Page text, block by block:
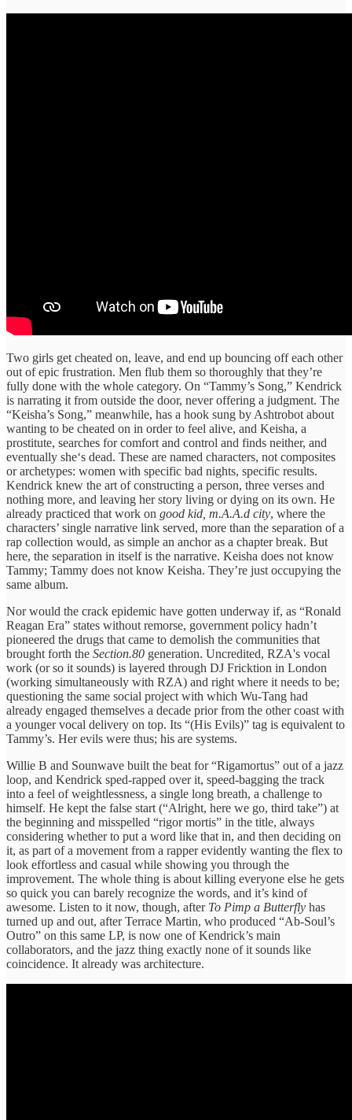
Two girls get cheated on, leave, and end up bouncing off each other
out of epic frustration. Men flub them so thoroughly that they’re
fully done with the whole category. On “Tammy’s Song,” Kendrick
is narrating it from outside the door, never offering a judgment. The
“Keisha’s Song,” meanwhile, has a hook sung by Ashtrobot about
wanting to be cheated on in order to feel alive, and Keisha, a
prostitute, searches for comfort and control and finds neither, and
eventually she‘s dead. These are named characters, not composites
or archetypes: women with specific bad nights, specific results.
Kendrick knew the art of constructing a person, three verses and
nothing more, and leaving her story living or dying on its own. He
already practiced that work on good kid, m.A.A.d city, where the
characters’ single narrative link served, more than the separation of a
rap collection would, as simple an anchor as a chapter break. But
here, the separation in itself is the narrative. Keisha does not know
Tammy; Tammy does not know Keisha. They’re just occupying the
same album.
Nor would the crack epidemic have gotten underway if, as “Ronald
Reagan Era” states without remorse, government policy hadn’t
pioneered the drugs that came to demolish the communities that
brought forth the Section.80 generation. Uncredited, RZA's vocal
work (or so it sounds) is layered through DJ Fricktion in London
(working simultaneously with RZA) and right where it needs to be;
questioning the same social project with which Wu-Tang had
already engaged themselves a decade prior from the other coast with
a younger vocal delivery on top. Its “(His Evils)” tag is equivalent to
Tammy’s. Her evils were thus; his are systems.
Willie B and Sounwave built the beat for “Rigamortus” out of a jazz
loop, and Kendrick sped-rapped over it, speed-bagging the track
into a feel of weightlessness, a single long breath, a challenge to
himself. He kept the false start (“Alright, here we go, third take”) at
the beginning and misspelled “rigor mortis” in the title, always
considering whether to put a word like that in, and then deciding on
it, as part of a movement from a rapper evidently wanting the flex to
look effortless and casual while showing you through the
improvement. The whole thing is about killing everyone else he gets
so quick you can barely recognize the words, and it’s kind of
awesome. Listen to it now, though, after To Pimp a Butterfly has
turned up and out, after Terrace Martin, who produced “Ab-Soul’s
Outro” on this same LP, is now one of Kendrick’s main
collaborators, and the jazz thing exactly none of it sounds like
coincidence. It already was architecture.